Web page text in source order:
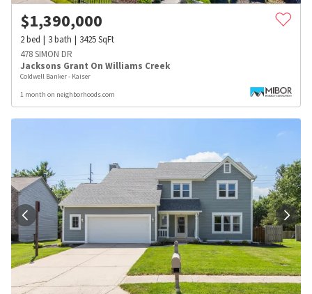
$1,390,000
2bed 3bath 3425SqFt
478 SIMON DR
Jacksons Grant On Williams Creek
Coldwell Banker - Kaiser
1 month on neighborhoods.com